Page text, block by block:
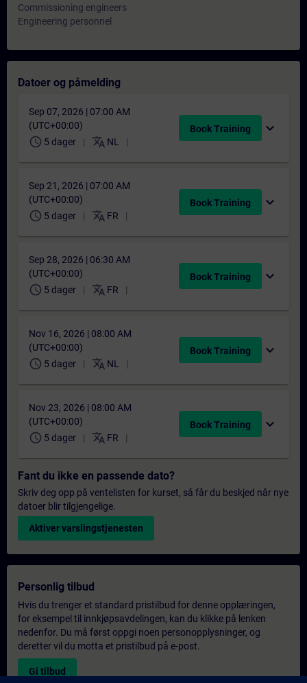
Commissioning engineers
Engineering personnel
Datoer og påmelding
Sep 07, 2026 | 07:00 AM
(UTC+00:00)
schedule 5 dager translate NL
Book Training expand_more
Sep 21, 2026 | 07:00 AM
(UTC+00:00)
schedule 5 dager translate FR
Book Training expand_more
Sep 28, 2026 | 06:30 AM
(UTC+00:00)
schedule 5 dager translate FR
Book Training expand_more
Nov 16, 2026 | 08:00 AM
(UTC+00:00)
schedule 5 dager translate NL
Book Training expand_more
Nov 23, 2026 | 08:00 AM
(UTC+00:00)
schedule 5 dager translate FR
Book Training expand_more
Fant du ikke en passende dato?
Skriv deg opp på ventelisten for kurset, så får du beskjed når nye
datoer blir tilgjengelige.
Aktiver varslingstjenesten
Personlig tilbud
Hvis du trenger et standard pristilbud for denne opplæringen,
for eksempel til innkjøpsavdelingen, kan du klikke på lenken
nedenfor. Du må først oppgi noen personopplysninger, og
deretter vil du motta et pristilbud på e-post.
Gi tilbud